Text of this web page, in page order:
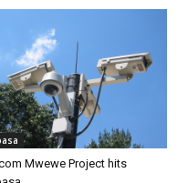
Mwewe Project hits